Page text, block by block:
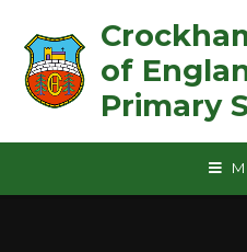
of England ㅤ ㅤ ㅤ ㅤ
Primary